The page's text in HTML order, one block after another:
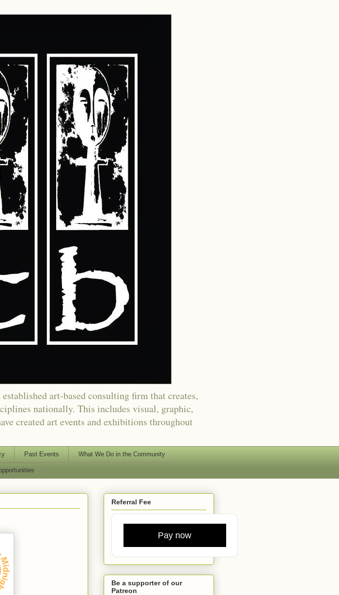
art-based consulting firm that creates,
nationally. This includes visual, graphic,
created art events and exhibitions throughout
Past Events What We Do in the Community
Referral Fee
Pay now
Be a supporter of our
Patreon